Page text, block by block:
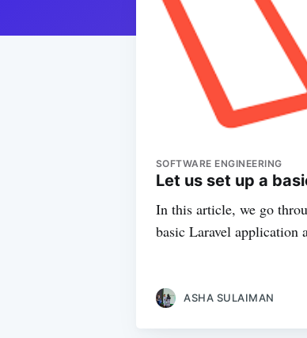
SOFTWARE ENGINEERING
Let us set up a
In this article, we go
basic Laravel application
ASHA SULAIMAN